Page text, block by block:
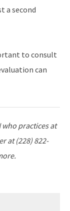
a second
to consult
can
who practices at
at (228) 822-